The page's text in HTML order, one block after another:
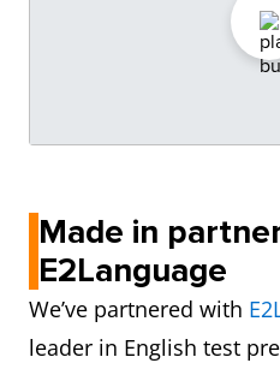
Made in
E2Language
We’ve partnered with
leader in English test